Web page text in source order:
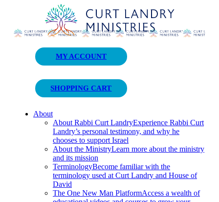
Curt Landry Ministries
Unlocking Kingdom Destinies
MY ACCOUNT
SHOPPING CART
About
About Rabbi Curt LandryExperience Rabbi Curt
Landry’s personal testimony, and why he
chooses to support Israel
About the MinistryLearn more about the ministry
and its mission
TerminologyBecome familiar with the
terminology used at Curt Landry and House of
David
The One New Man PlatformAccess a wealth of